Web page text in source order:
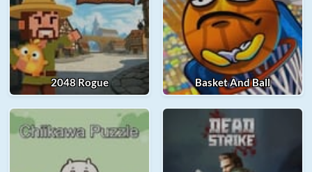
2048 Rogue Basket And Ball